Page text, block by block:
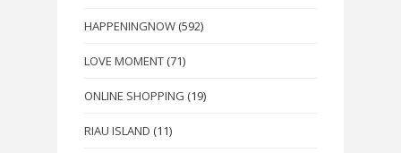
HAPPENINGNOW (592)
LOVE MOMENT (71)
ONLINE SHOPPING (19)
RIAU ISLAND (11)